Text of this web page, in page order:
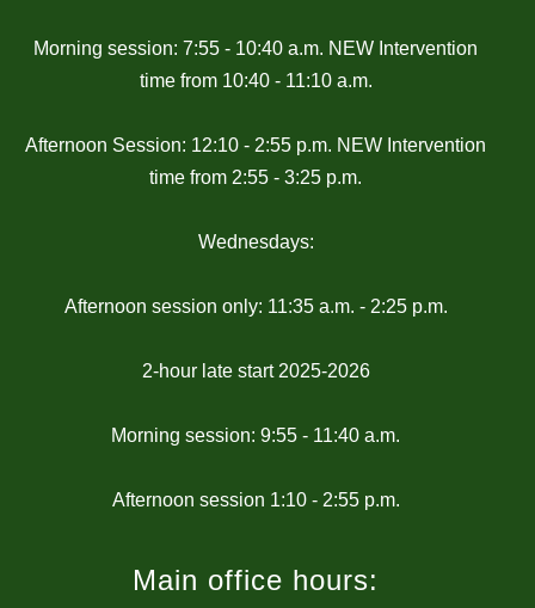
Morning session: 7:55 - 10:40 a.m. NEW Intervention
time from 10:40 - 11:10 a.m.
Afternoon Session: 12:10 - 2:55 p.m. NEW Intervention
time from 2:55 - 3:25 p.m.
Wednesdays:
Afternoon session only: 11:35 a.m. - 2:25 p.m.
2-hour late start 2025-2026
Morning session: 9:55 - 11:40 a.m.
Main office hours: